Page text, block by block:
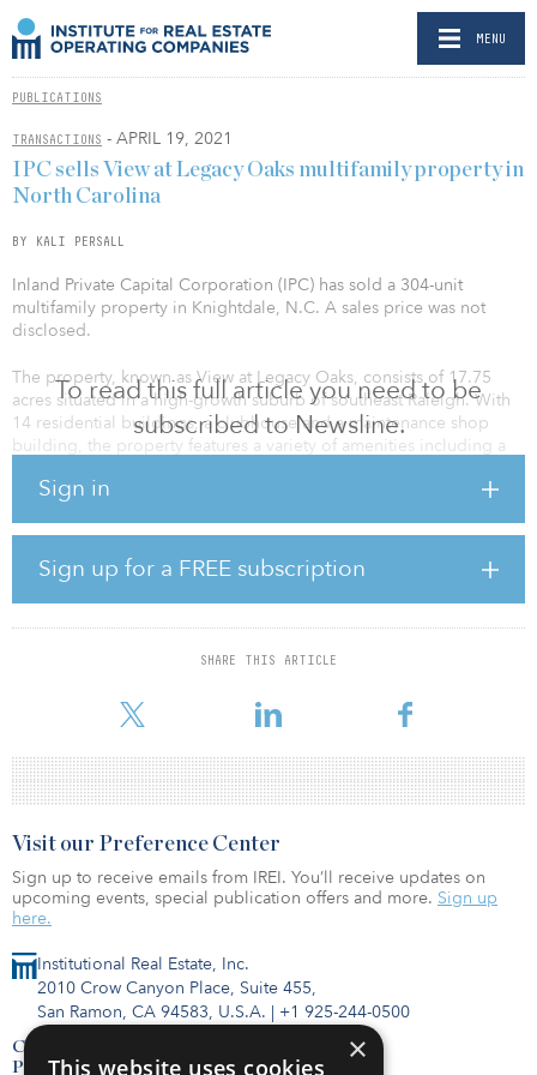
MENU
PUBLICATIONS
TRANSACTIONS - APRIL 19, 2021
To read this full article you need to be
subscribed to Newsline.
Sign in
Sign up for a FREE subscription
SHARE THIS ARTICLE
IPC sells View at Legacy Oaks multifamily property in
North Carolina
BY KALI PERSALL
Inland Private Capital Corporation (IPC) has sold a 304-unit
multifamily property in Knightdale, N.C. A sales price was not
disclosed.
The property, known as View at Legacy Oaks, consists of 17.75
acres situated in a high-growth suburb of southeast Raleigh. With
14 residential buildings, a clubhouse and a maintenance shop
building, the property features a variety of amenities including a
playroom, a community kitchen, and more.
“Positioned in one of the fastest-growing communities in the
Triangle metro region, the View at Legacy Oaks provided IPC the
opportunity to capitalize on the property’s desirable location —
even amid the pandemic,” said Keith Lampi, president and COO
of IPC. “We purchased the property in November 2017, and
through proactive asset management and value-add renovations,
13.97 percent average annualized return
Institutional Real Estate, Inc.
2010 Crow Canyon Place, Suite 455,
San Ramon, CA 94583, U.S.A. | +1 925-244-0500
Contact Us
Privacy Policy
Visit our Preference Center
Sign up to receive emails from IREI. You’ll receive updates on
upcoming events, special publication offers and more. Sign up
here.
×
This website uses cookies